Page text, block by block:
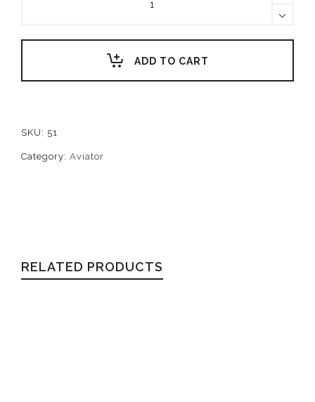
ADD TO CART
SKU: 51
Category: Aviator
RELATED PRODUCTS